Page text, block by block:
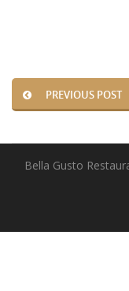
PREVIOUS POST
Bella Gusto